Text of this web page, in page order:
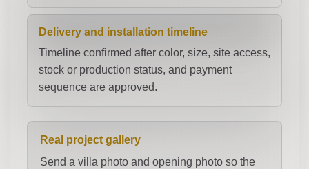
Delivery and installation timeline
Timeline confirmed after color, size, site access,
stock or production status, and payment
sequence are approved.
Real project gallery
Send a villa photo and opening photo so the